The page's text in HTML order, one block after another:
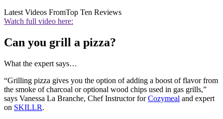
Latest Videos FromTop Ten Reviews
Watch full video here:
Can you grill a pizza?
What the expert says…
“Grilling pizza gives you the option of adding a boost of flavor from
the smoke of charcoal or optional wood chips used in gas grills,”
says Vanessa La Branche, Chef Instructor forCozymeal and expert
on SKILLR.